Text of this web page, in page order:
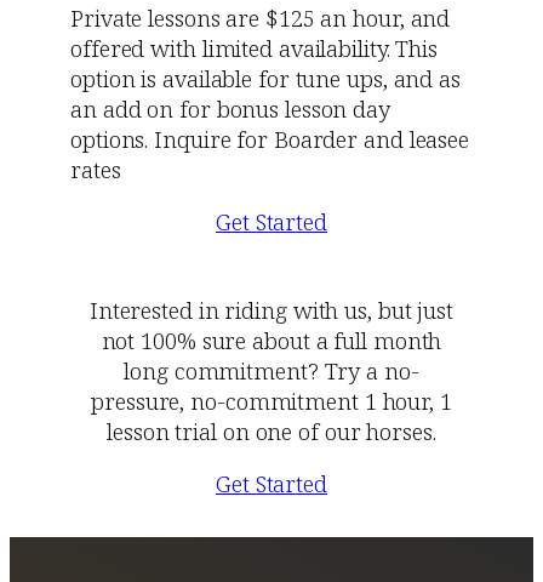
Private lessons are $125 an hour, and
offered with limited availability. This
option is available for tune ups, and as
an add on for bonus lesson day
options. Inquire for Boarder and leasee
rates
Get Started
Interested in riding with us, but just
not 100% sure about a full month
long commitment? Try a no-
pressure, no-commitment 1 hour, 1
lesson trial on one of our horses.
Get Started